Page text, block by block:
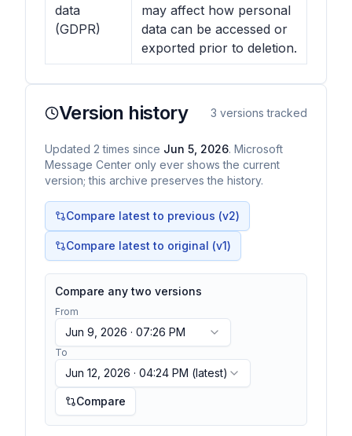
data
(GDPR)
may affect how personal
data can be accessed or
exported prior to deletion.
Version history 3 versions tracked
Updated 2 times since Jun 5, 2026. Microsoft
Message Center only ever shows the current
version; this archive preserves the history.
Compare latest to previous (v2)
Compare latest to original (v1)
Compare any two versions
From
Jun 9, 2026 · 07:26 PM
To
Jun 12, 2026 · 04:24 PM (latest)
Compare